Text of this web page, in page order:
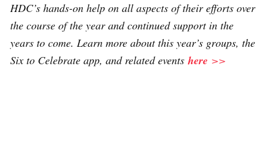
HDC’s hands-on help on all aspects of their efforts over
the course of the year and continued support in the
years to come. Learn more about this year’s groups, the
Six to Celebrate app, and related events here >>